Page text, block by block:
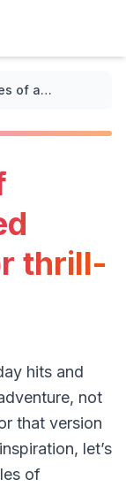
Real examples of adventure-packed weekend trips for thrill-seekers
thrill-
hits and
not
that version
let’s
of